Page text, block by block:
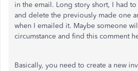
in the email. Long story short, I had
and delete the previously made one
when I emailed it. Maybe someone
circumstance and find this comment
Basically, you need to create a new